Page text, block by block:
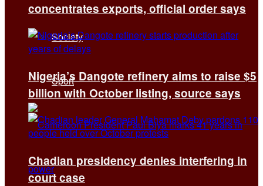
Society
Sport
concentrates exports, official order says
Nigeria’s Dangote refinery aims to raise $5
billion with October listing, source says
Chadian presidency denies interfering in
court case